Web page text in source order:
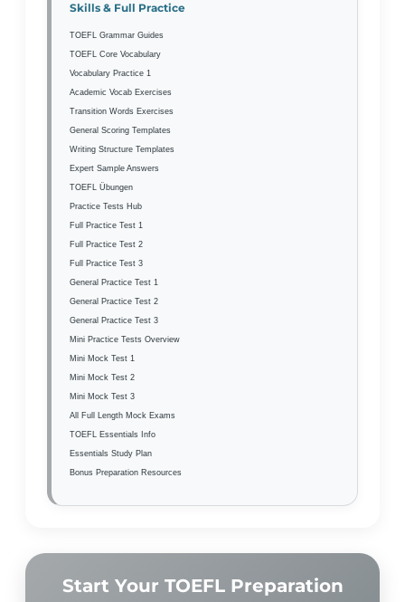
Skills & Full Practice
TOEFL Grammar Guides
TOEFL Core Vocabulary
Vocabulary Practice 1
Academic Vocab Exercises
Transition Words Exercises
General Scoring Templates
Writing Structure Templates
Expert Sample Answers
TOEFL Übungen
Practice Tests Hub
Full Practice Test 1
Full Practice Test 2
Full Practice Test 3
General Practice Test 1
General Practice Test 2
General Practice Test 3
Mini Practice Tests Overview
Mini Mock Test 1
Mini Mock Test 2
Mini Mock Test 3
All Full Length Mock Exams
TOEFL Essentials Info
Essentials Study Plan
Bonus Preparation Resources
Start Your TOEFL Preparation